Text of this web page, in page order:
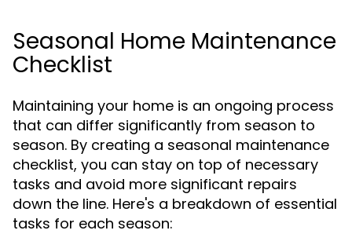
Seasonal Home Maintenance
Checklist
Maintaining your home is an ongoing process
that can differ significantly from season to
season. By creating a seasonal maintenance
checklist, you can stay on top of necessary
tasks and avoid more significant repairs
down the line. Here's a breakdown of essential
tasks for each season: